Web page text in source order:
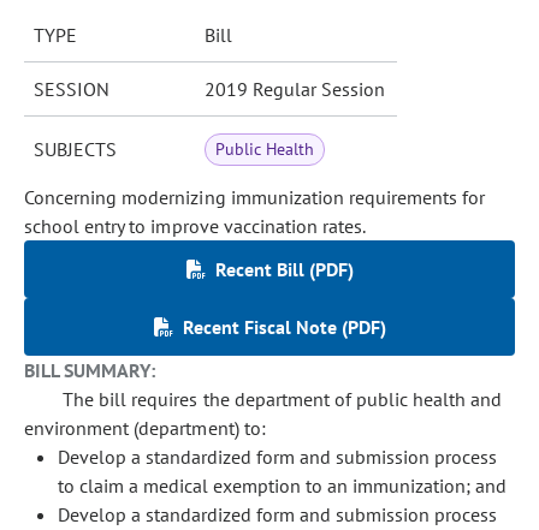
TYPE Bill
SESSION 2019 Regular Session
SUBJECTS Public Health
Concerning modernizing immunization requirements for
school entry to improve vaccination rates.
Recent Bill (PDF)
Recent Fiscal Note (PDF)
BILL SUMMARY:
The bill requires the department of public health and
environment (department) to:
Develop a standardized form and submission process
to claim a medical exemption to an immunization; and
Develop a standardized form and submission process